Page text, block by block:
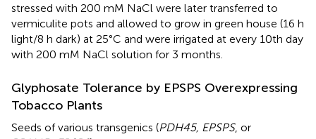
stressed with 200 mM NaCl were later transferred to
vermiculite pots and allowed to grow in green house (16 h
light/8 h dark) at 25°C and were irrigated at every 10th day
with 200 mM NaCl solution for 3 months.
Glyphosate Tolerance by EPSPS Overexpressing
Tobacco Plants
Seeds of various transgenics (PDH45, EPSPS, or